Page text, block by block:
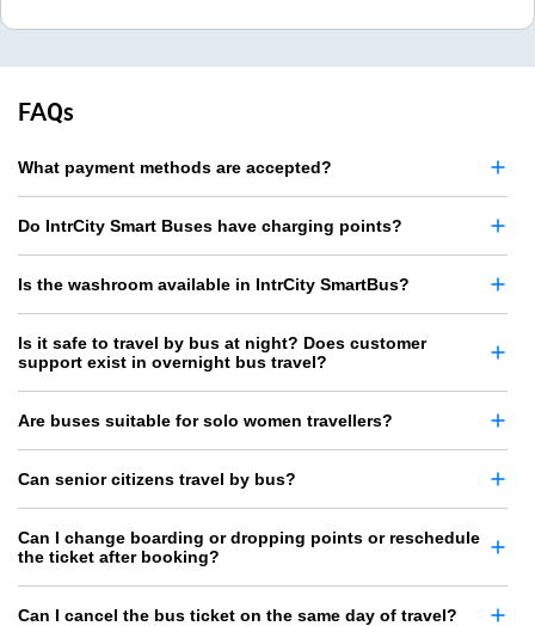
FAQs
What payment methods are accepted?
Do IntrCity Smart Buses have charging points?
Is the washroom available in IntrCity SmartBus?
Is it safe to travel by bus at night? Does customer
support exist in overnight bus travel?
Are buses suitable for solo women travellers?
Can senior citizens travel by bus?
Can I change boarding or dropping points or reschedule
the ticket after booking?
Can I cancel the bus ticket on the same day of travel?